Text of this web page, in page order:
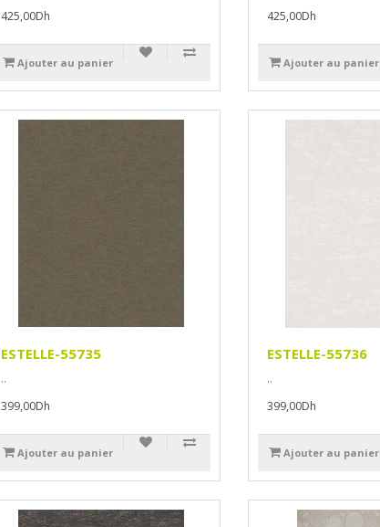
425,00Dh
Ajouter au panier
425,00Dh
Ajouter au panier
ESTELLE-55735
..
399,00Dh
Ajouter au panier
ESTELLE-55736
..
399,00Dh
Ajouter au panier